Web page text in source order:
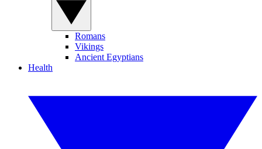
Romans
Vikings
Ancient Egyptians
Health